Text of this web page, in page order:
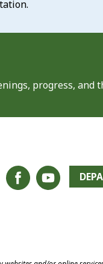
progress, and